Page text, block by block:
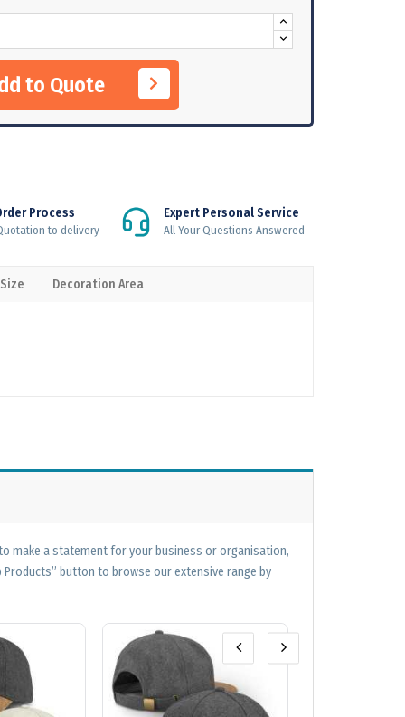
Add to Quote
Process
to delivery
Expert Personal Service
All Your Questions Answered
Decoration Area
make a statement for your business or organisation,
button to browse our extensive range by